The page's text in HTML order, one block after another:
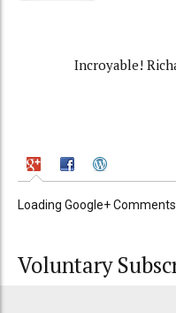
Incroyable!
Loading Google+ Comments
Voluntary